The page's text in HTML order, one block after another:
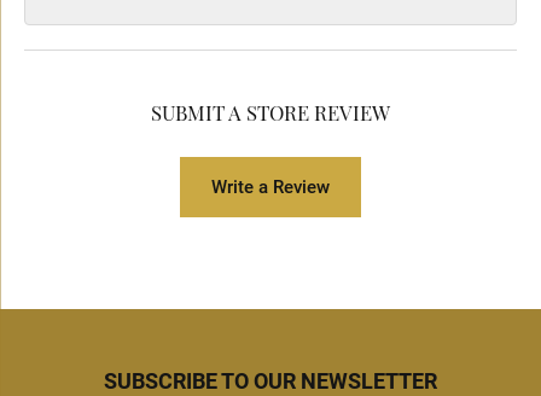
SUBMIT A STORE REVIEW
Write a Review
SUBSCRIBE TO OUR NEWSLETTER